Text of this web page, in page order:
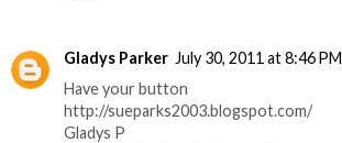
Gladys Parker July 30, 2011 at 8:46 PM
Have your button
http://sueparks2003.blogspot.com/
Gladys P